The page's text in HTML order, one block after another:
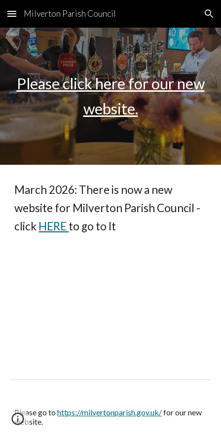
Skip to main content Skip to navigation
Milverton Parish Council
Please click here for our new
website.
March 2026: There is now a new
website for Milverton Parish Council -
click HERE to go to It
Please go tohttps://milvertonparish.gov.uk/for our new
website.